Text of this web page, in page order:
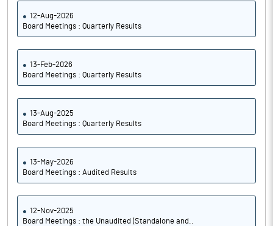
12-Aug-2026
Board Meetings : Quarterly Results
13-Feb-2026
Board Meetings : Quarterly Results
13-Aug-2025
Board Meetings : Quarterly Results
13-May-2026
Board Meetings : Audited Results
12-Nov-2025
Board Meetings : the Unaudited (Standalone and..